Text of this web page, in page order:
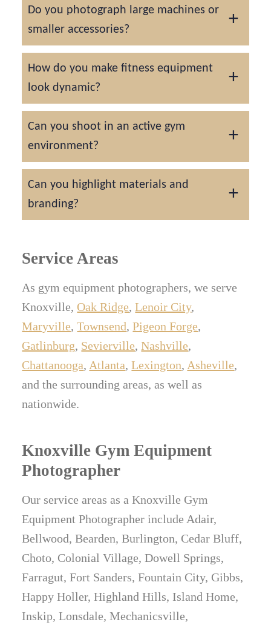
Do you photograph large machines or
smaller accessories?
We handle everything from full rigs and
treadmills to kettlebells and resistance
bands.
How do you make fitness equipment
look dynamic?
Lighting, perspective, and optional models in
action bring energy to every frame.
Can you shoot in an active gym
environment?
Yes, we can photograph products in real
fitness centers or controlled studio setups.
Can you highlight materials and
branding?
to communicate quality and durability.
Service Areas
As gym equipment photographers, we serve
Knoxville, Oak Ridge,Lenoir City,
Maryville,Townsend,Pigeon Forge,
Gatlinburg, Sevierville,Nashville,
Chattanooga, Atlanta,Lexington, Asheville,
and the surrounding areas, as well as
nationwide.
Knoxville Gym Equipment
Photographer
Our service areas as a Knoxville Gym
Equipment Photographer include Adair,
Bellwood, Bearden, Burlington, Cedar Bluff,
Choto, Colonial Village, Dowell Springs,
Farragut, Fort Sanders, Fountain City, Gibbs,
Happy Holler, Highland Hills, Island Home,
Inskip, Lonsdale, Mechanicsville,